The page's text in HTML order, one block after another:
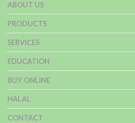
ABOUT US
PRODUCTS
SERVICES
EDUCATION
BUY ONLINE
HALAL
CONTACT